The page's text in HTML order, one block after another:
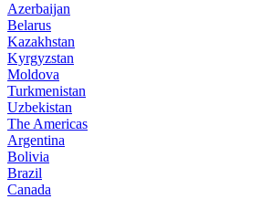
Azerbaijan
Belarus
Kazakhstan
Kyrgyzstan
Moldova
Turkmenistan
Uzbekistan
The Americas
Argentina
Bolivia
Brazil
Canada